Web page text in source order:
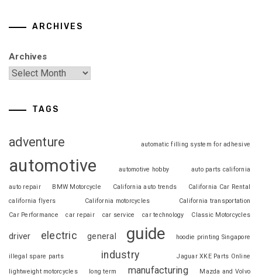
ARCHIVES
Archives
TAGS
adventure automatic filling system for adhesive
automotive automotive hobby auto parts california
auto repair BMW Motorcycle California auto trends
California Car Rental
california flyers
California motorcycles
California transportation
Car Performance
car repair car service car technology Classic Motorcycles
driver electric general guide hoodie printing Singapore
illegal spare parts industry
Jaguar XKE Parts Online
lightweight motorcycles
long term manufacturing Mazda and Volvo